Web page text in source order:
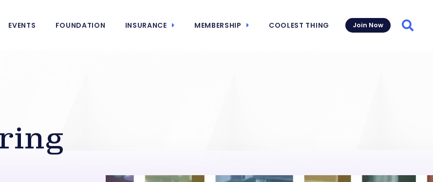
EVENTS FOUNDATION INSURANCE MEMBERSHIP COOLEST THING Join Now